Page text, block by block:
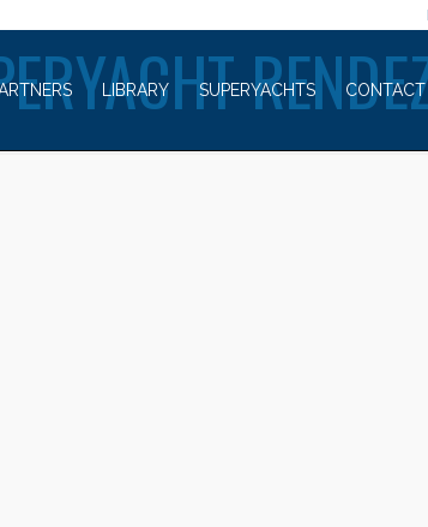
LIBRARY SUPERYACHTS CONTACT